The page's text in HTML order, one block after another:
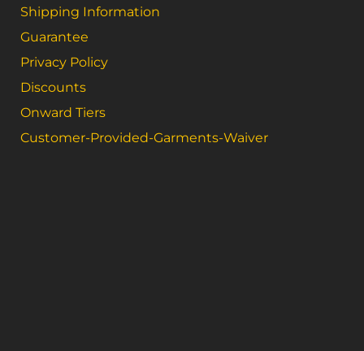
Shipping Information
Guarantee
Privacy Policy
Discounts
Onward Tiers
Customer-Provided-Garments-Waiver